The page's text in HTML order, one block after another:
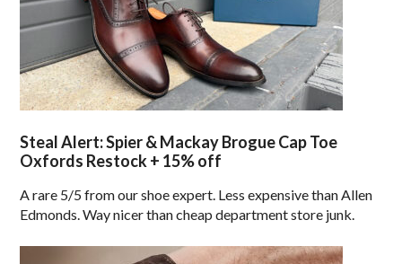
Steal Alert: Spier & Mackay Brogue Cap Toe
Oxfords Restock + 15% off
A rare 5/5 from our shoe expert. Less expensive than Allen
Edmonds. Way nicer than cheap department store junk.